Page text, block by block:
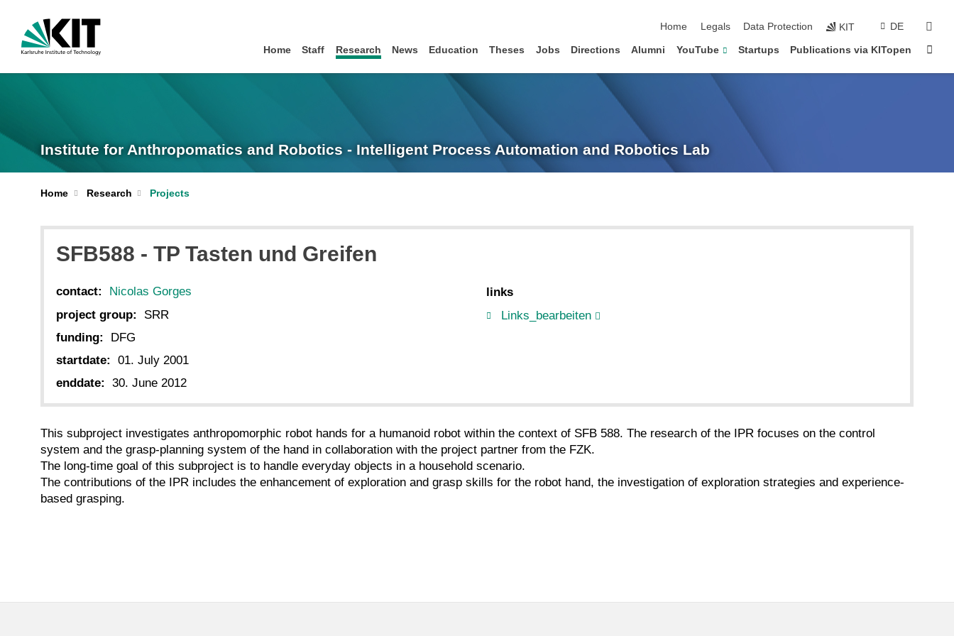
Home Legals Data Protection KIT DE
Home Staff Research News Education Theses Jobs Directions Alumni YouTube Startups Publications via KITopen
Institute for Anthropomatics and Robotics - Intelligent Process Automation and Robotics Lab
Home Research Projects
SFB588 - TP Tasten und Greifen
contact:
Nicolas Gorges
project group:
SRR
funding:
DFG
startdate:
01. July 2001
enddate:
30. June 2012
links
Links_bearbeiten
This subproject investigates anthropomorphic robot hands for a humanoid robot within the context of SFB 588. The research of the IPR focuses on the control
system and the grasp-planning system of the hand in collaboration with the project partner from the FZK.
The long-time goal of this subproject is to handle everyday objects in a household scenario.
The contributions of the IPR includes the enhancement of exploration and grasp skills for the robot hand, the investigation of exploration strategies and experience-
based grasping.